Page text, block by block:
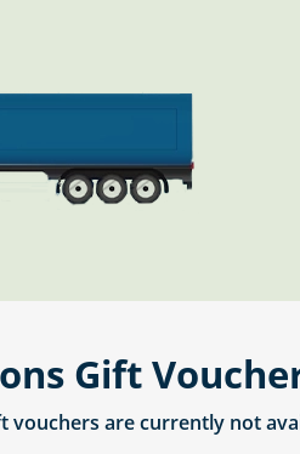
Gift
vouchers are currently not